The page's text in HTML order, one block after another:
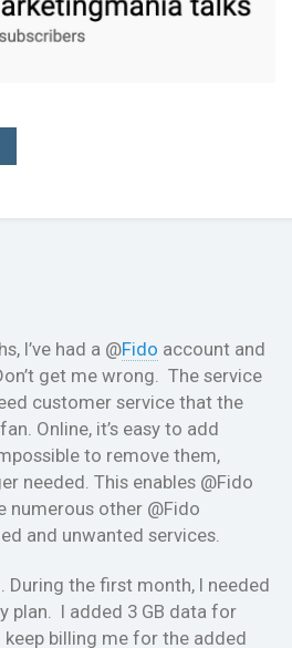
I’ve had a @Fido account and
get me wrong. The service
customer service that the
Online, it’s easy to add
to remove them,
needed. This enables @Fido
numerous other @Fido
and unwanted services.
During the first month, I needed
plan. I added 3 GB data for
billing me for the added